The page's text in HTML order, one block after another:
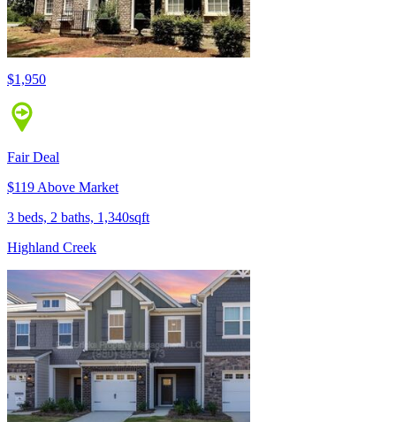
$1,950
Fair Deal
$119 Above Market
3 beds, 2 baths, 1,340sqft
Highland Creek